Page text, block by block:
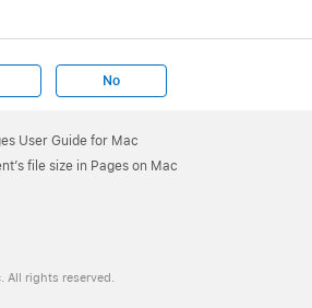
No
User Guide for Mac
file size in Pages on Mac
All rights reserved.